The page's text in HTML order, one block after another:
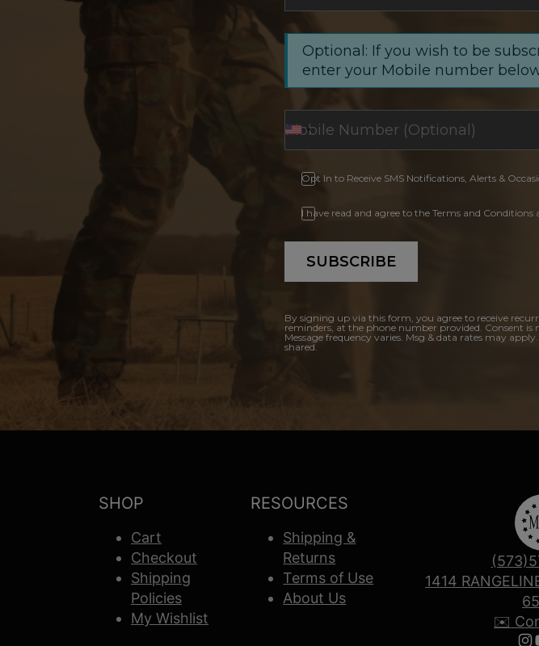
Optional: If you wish to be
enter your Mobile number
Opt In to Receive SMS Notifications, Alerts &
I have read and agree to the Terms and Conditions
SUBSCRIBE
By signing up via this form, you agree to receive
reminders, at the phone number provided. Consent is
Message frequency varies. Msg & data rates may
shared.
SHOP
Cart
Checkout
Shipping
Policies
My Wishlist
RESOURCES
Shipping &
Returns
Terms of Use
About Us
1414
✉️